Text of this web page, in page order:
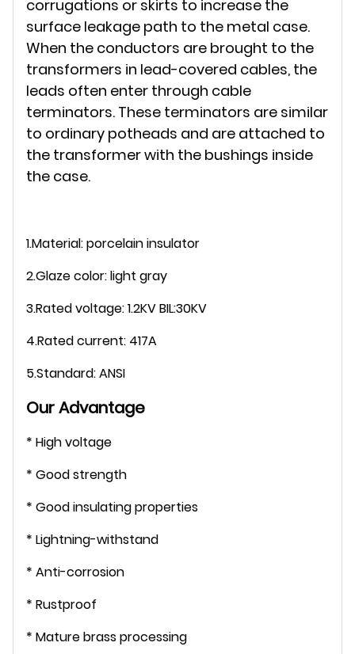
corrugations or skirts to increase the
surface leakage path to the metal case.
When the conductors are brought to the
transformers in lead-covered cables, the
leads often enter through cable
terminators. These terminators are similar
to ordinary potheads and are attached to
the transformer with the bushings inside
the case.
1.Material: porcelain insulator
2.Glaze color: light gray
3.Rated voltage: 1.2KV BIL:30KV
4.Rated current: 417A
5.Standard: ANSI
Our Advantage
* High voltage
* Good strength
* Good insulating properties
* Lightning-withstand
* Anti-corrosion
* Rustproof
* Mature brass processing